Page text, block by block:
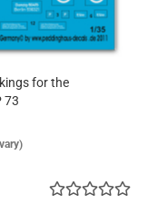
for the
73